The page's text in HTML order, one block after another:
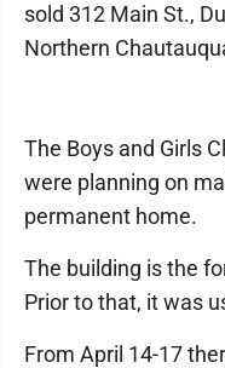
sold 312 Main St.,
Northern
The Boys and Girls
were planning on
permanent home.
The building is the
Prior to that, it was
From April 14-17